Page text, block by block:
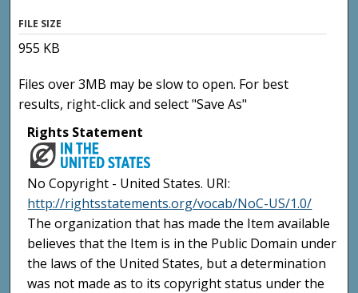
FILE SIZE
955 KB
Files over 3MB may be slow to open. For best
results, right-click and select "Save As"
Rights Statement
No Copyright - United States. URI:
http://rightsstatements.org/vocab/NoC-US/1.0/
The organization that has made the Item available
believes that the Item is in the Public Domain under
the laws of the United States, but a determination
was not made as to its copyright status under the